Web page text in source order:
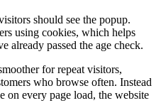
should see the popup.
using cookies, which helps
already passed the age check.
for repeat visitors,
who browse often. Instead
on every page load, the website